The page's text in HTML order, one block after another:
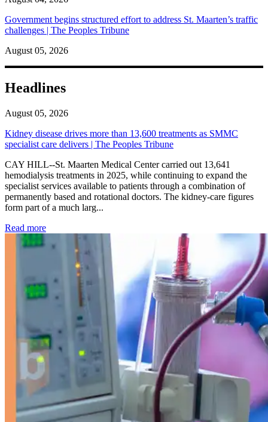
Government begins structured effort to address St. Maarten’s traffic
challenges | The Peoples Tribune
August 05, 2026
Headlines
August 05, 2026
Kidney disease drives more than 13,600 treatments as SMMC
specialist care delivers | The Peoples Tribune
CAY HILL--St. Maarten Medical Center carried out 13,641
hemodialysis treatments in 2025, while continuing to expand the
specialist services available to patients through a combination of
permanently based and rotational doctors. The kidney-care figures
form part of a much larg...
Read more: Kidney disease drives more than 13,600 treatments as